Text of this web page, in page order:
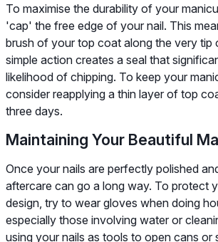
To maximise the durability of your
'cap' the free edge of your nail. This
brush of your top coat along the very tip
simple action creates a seal that
likelihood of chipping. To keep your
consider reapplying a thin layer of top
three days.
Maintaining Your Beautiful
Once your nails are perfectly polished
aftercare can go a long way. To protect
design, try to wear gloves when doing
especially those involving water or
using your nails as tools to open cans or